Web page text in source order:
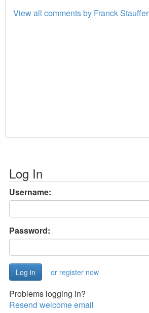
View all comments by Franck Stauffer
Log In
Username:
Password:
or register now
Problems logging in?
Resend welcome email